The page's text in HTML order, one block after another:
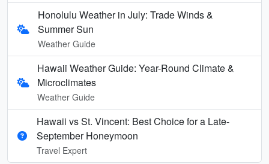
Honolulu Weather in July: Trade Winds &
Summer Sun
Weather Guide
Hawaii Weather Guide: Year-Round Climate &
Microclimates
Weather Guide
Hawaii vs St. Vincent: Best Choice for a Late-
September Honeymoon
Travel Expert